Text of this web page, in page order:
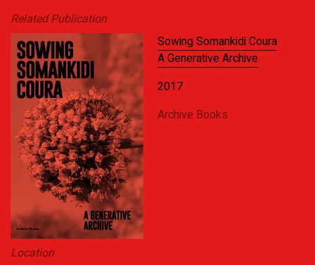
Related Publication
Sowing Somankidi Coura
A Generative Archive
2017
Archive Books
Location